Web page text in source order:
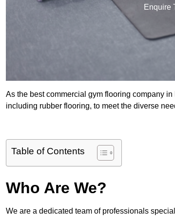
Enquire
As the best commercial gym flooring company
including rubber flooring, to meet the diverse
Table of Contents
Who Are We?
We are a dedicated team of professionals